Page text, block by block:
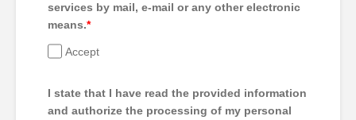
services by mail, e-mail or any other electronic
means.*
Accept
I state that I have read the provided information
and authorize the processing of my personal